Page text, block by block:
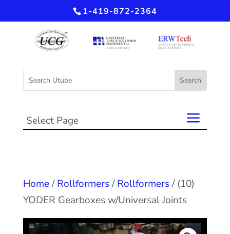
1-419-872-2364
Select Page
Home/Rollformers/Rollformers/ (10)
YODER Gearboxes w/Universal Joints